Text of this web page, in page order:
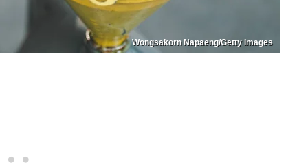
Wongsakorn Napaeng/Getty Images